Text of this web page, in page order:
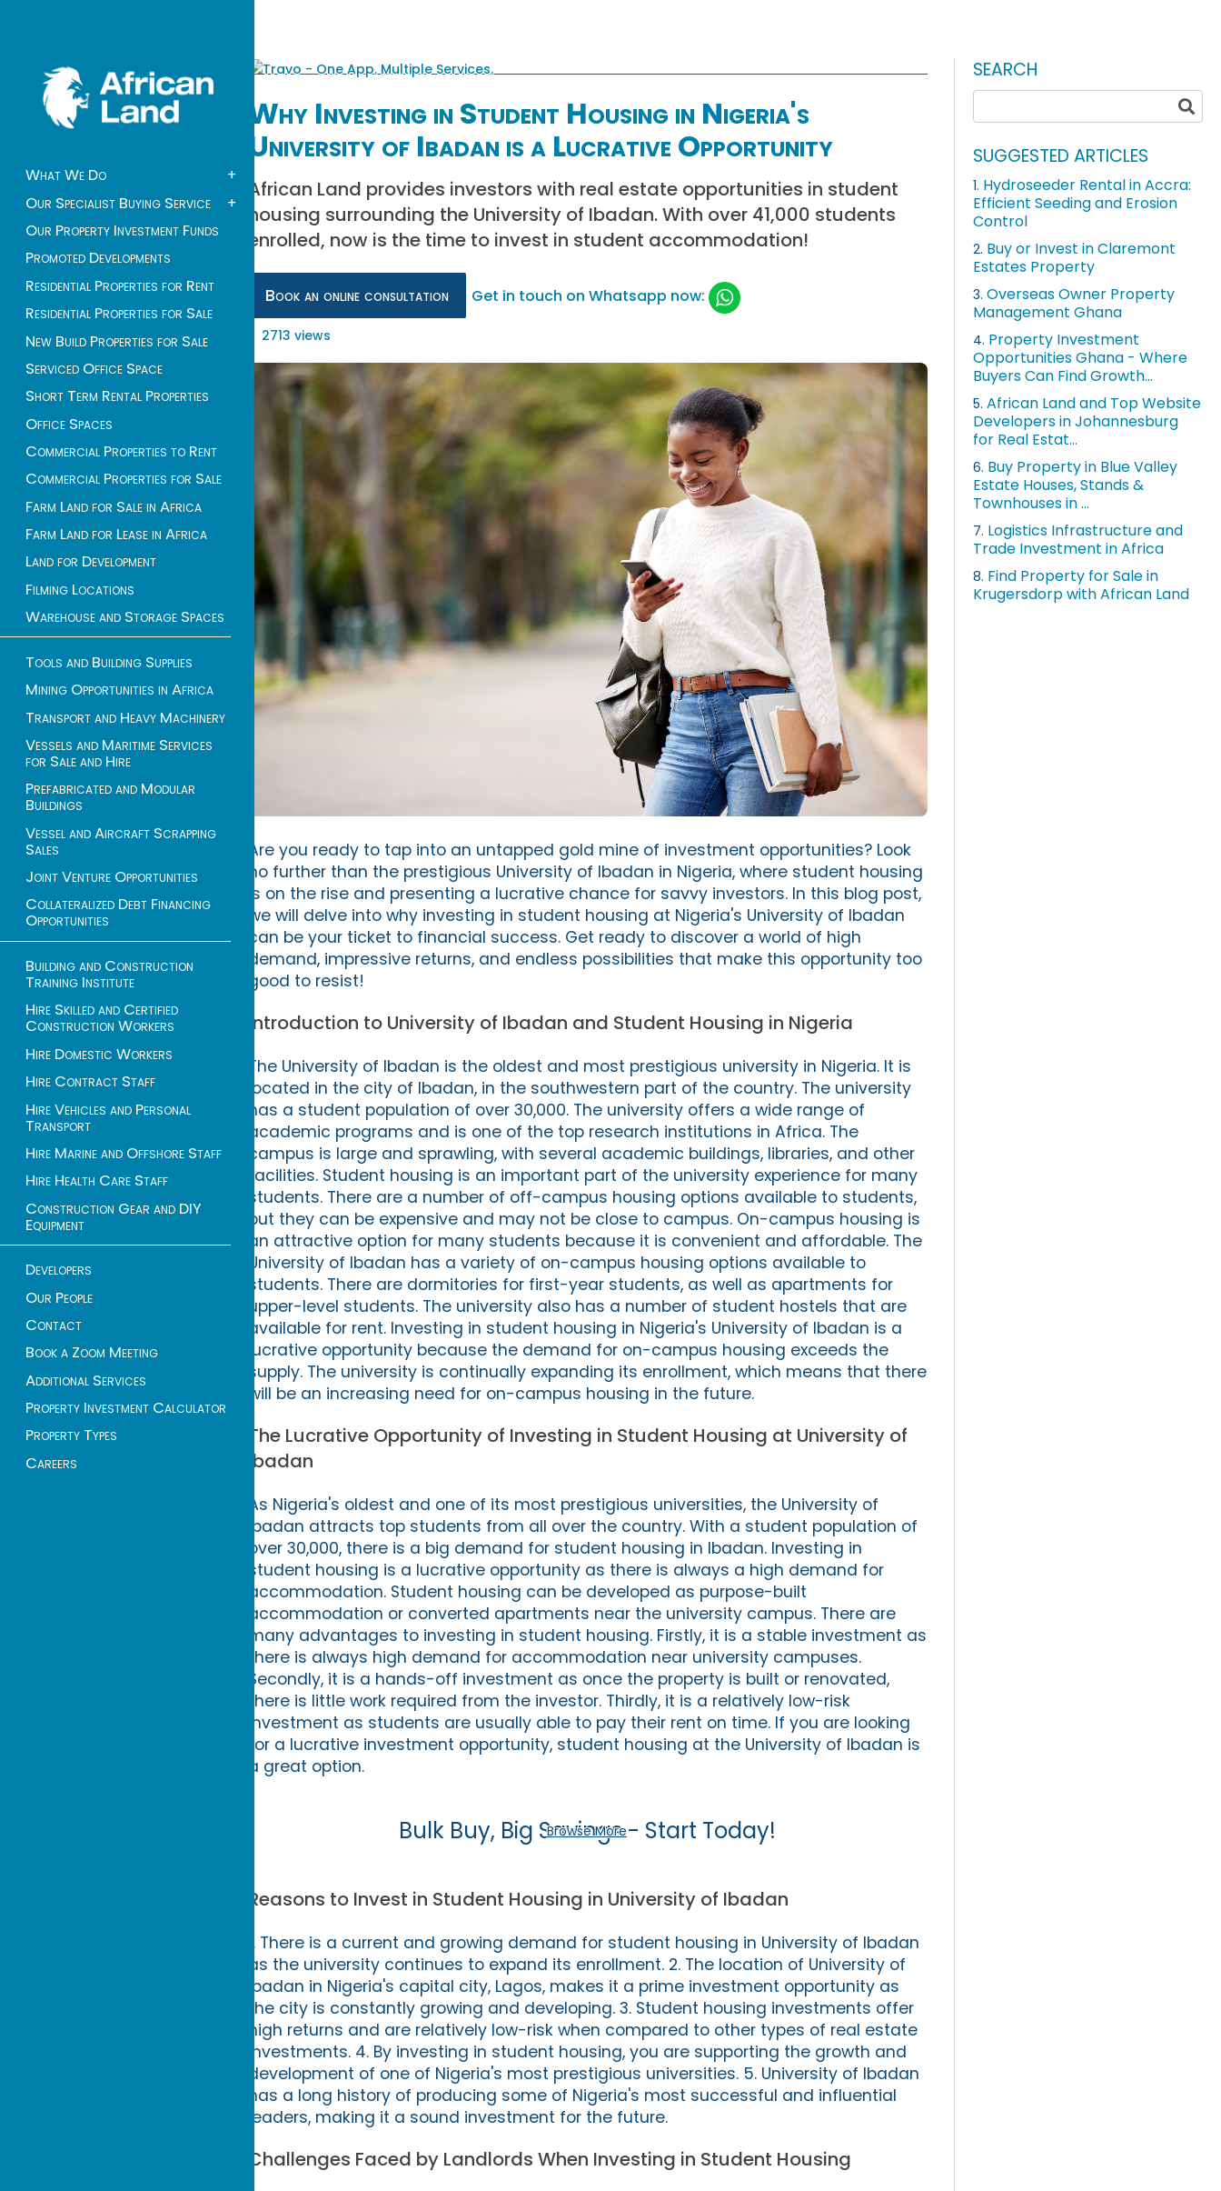
What We Do
+
Our Specialist Buying Service
+
Our Property Investment Funds
Promoted Developments
Residential Properties for Rent
Residential Properties for Sale
New Build Properties for Sale
Serviced Office Space
Short Term Rental Properties
Office Spaces
Commercial Properties to Rent
Commercial Properties for Sale
Farm Land for Sale in Africa
Farm Land for Lease in Africa
Land for Development
Filming Locations
Warehouse and Storage Spaces
Tools and Building Supplies
Mining Opportunities in Africa
Transport and Heavy Machinery
Vessels and Maritime Services
for Sale and Hire
Prefabricated and Modular
Buildings
Vessel and Aircraft Scrapping
Sales
Joint Venture Opportunities
Collateralized Debt Financing
Opportunities
Building and Construction
Training Institute
Hire Skilled and Certified
Construction Workers
Hire Domestic Workers
Hire Contract Staff
Hire Vehicles and Personal
Transport
Hire Marine and Offshore Staff
Hire Health Care Staff
Construction Gear and DIY
Equipment
Developers
Our People
Contact
Book a Zoom Meeting
Additional Services
Property Investment Calculator
Property Types
Careers
Why Investing in Student Housing in Nigeria's
University of Ibadan is a Lucrative Opportunity
African Land provides investors with real estate opportunities in student
housing surrounding the University of Ibadan. With over 41,000 students
enrolled, now is the time to invest in student accommodation!
Book an online consultation Get in touch on Whatsapp now:
2713 views
Are you ready to tap into an untapped gold mine of investment opportunities? Look
no further than the prestigious University of Ibadan in Nigeria, where student housing
is on the rise and presenting a lucrative chance for savvy investors. In this blog post,
we will delve into why investing in student housing at Nigeria's University of Ibadan
can be your ticket to financial success. Get ready to discover a world of high
demand, impressive returns, and endless possibilities that make this opportunity too
good to resist!
Introduction to University of Ibadan and Student Housing in Nigeria
The University of Ibadan is the oldest and most prestigious university in Nigeria. It is
located in the city of Ibadan, in the southwestern part of the country. The university
has a student population of over 30,000. The university offers a wide range of
academic programs and is one of the top research institutions in Africa. The
campus is large and sprawling, with several academic buildings, libraries, and other
facilities. Student housing is an important part of the university experience for many
students. There are a number of off-campus housing options available to students,
but they can be expensive and may not be close to campus. On-campus housing is
an attractive option for many students because it is convenient and affordable. The
University of Ibadan has a variety of on-campus housing options available to
students. There are dormitories for first-year students, as well as apartments for
upper-level students. The university also has a number of student hostels that are
available for rent. Investing in student housing in Nigeria's University of Ibadan is a
lucrative opportunity because the demand for on-campus housing exceeds the
supply. The university is continually expanding its enrollment, which means that there
will be an increasing need for on-campus housing in the future.
The Lucrative Opportunity of Investing in Student Housing at University of
Ibadan
As Nigeria's oldest and one of its most prestigious universities, the University of
Ibadan attracts top students from all over the country. With a student population of
over 30,000, there is a big demand for student housing in Ibadan. Investing in
student housing is a lucrative opportunity as there is always a high demand for
accommodation. Student housing can be developed as purpose-built
accommodation or converted apartments near the university campus. There are
many advantages to investing in student housing. Firstly, it is a stable investment as
there is always high demand for accommodation near university campuses.
Secondly, it is a hands-off investment as once the property is built or renovated,
there is little work required from the investor. Thirdly, it is a relatively low-risk
investment as students are usually able to pay their rent on time. If you are looking
for a lucrative investment opportunity, student housing at the University of Ibadan is
a great option.
Bulk Buy, Big Savings - Start Today!
Browse More
Reasons to Invest in Student Housing in University of Ibadan
1. There is a current and growing demand for student housing in University of Ibadan
as the university continues to expand its enrollment. 2. The location of University of
Ibadan in Nigeria's capital city, Lagos, makes it a prime investment opportunity as
the city is constantly growing and developing. 3. Student housing investments offer
high returns and are relatively low-risk when compared to other types of real estate
investments. 4. By investing in student housing, you are supporting the growth and
development of one of Nigeria's most prestigious universities. 5. University of Ibadan
has a long history of producing some of Nigeria's most successful and influential
leaders, making it a sound investment for the future.
Challenges Faced by Landlords When Investing in Student Housing
SEARCH
SUGGESTED ARTICLES
1. Hydroseeder Rental in Accra:
Efficient Seeding and Erosion
Control
2. Buy or Invest in Claremont
Estates Property
3. Overseas Owner Property
Management Ghana
4. Property Investment
Opportunities Ghana - Where
Buyers Can Find Growth...
5. African Land and Top Website
Developers in Johannesburg
for Real Estat...
6. Buy Property in Blue Valley
Estate Houses, Stands &
Townhouses in ...
7. Logistics Infrastructure and
Trade Investment in Africa
8. Find Property for Sale in
Krugersdorp with African Land